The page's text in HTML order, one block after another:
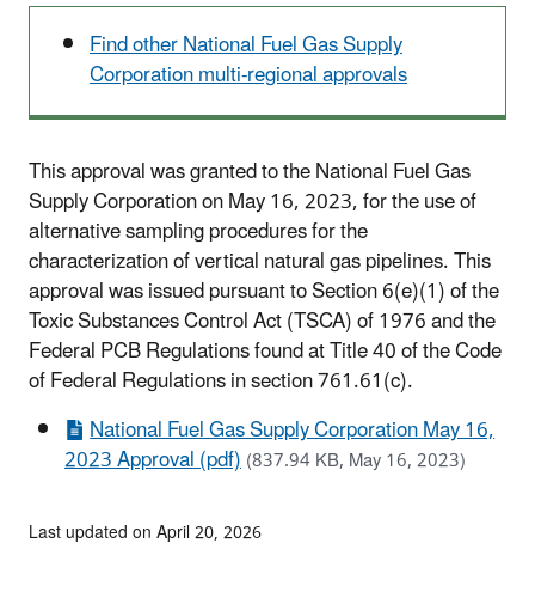
Find other National Fuel Gas Supply
Corporation multi-regional approvals
This approval was granted to the National Fuel Gas
Supply Corporation on May 16, 2023, for the use of
alternative sampling procedures for the
characterization of vertical natural gas pipelines. This
approval was issued pursuant to Section 6(e)(1) of the
Toxic Substances Control Act (TSCA) of 1976 and the
Federal PCB Regulations found at Title 40 of the Code
of Federal Regulations in section 761.61(c).
National Fuel Gas Supply Corporation May 16,
2023 Approval (pdf)(837.94 KB, May 16, 2023)
Last updated on April 20, 2026